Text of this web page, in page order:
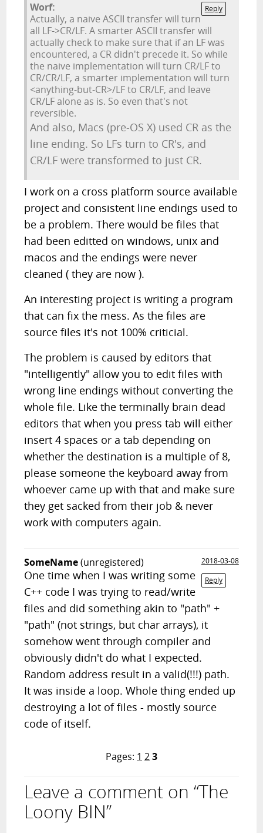
Reply
Worf:
Actually, a naive ASCII transfer will turn
all LF->CR/LF. A smarter ASCII transfer will
actually check to make sure that if an LF was
encountered, a CR didn't precede it. So while
the naive implementation will turn CR/LF to
CR/CR/LF, a smarter implementation will turn
<anything-but-CR>/LF to CR/LF, and leave
CR/LF alone as is. So even that's not
reversible.
And also, Macs (pre-OS X) used CR as the
line ending. So LFs turn to CR's, and
CR/LF were transformed to just CR.
I work on a cross platform source available
project and consistent line endings used to
be a problem. There would be files that
had been editted on windows, unix and
macos and the endings were never
cleaned ( they are now ).
An interesting project is writing a program
that can fix the mess. As the files are
source files it's not 100% criticial.
The problem is caused by editors that
"intelligently" allow you to edit files with
wrong line endings without converting the
whole file. Like the terminally brain dead
editors that when you press tab will either
insert 4 spaces or a tab depending on
whether the destination is a multiple of 8,
please someone the keyboard away from
whoever came up with that and make sure
they get sacked from their job & never
work with computers again.
SomeName(unregistered)
2018-03-08
Reply
One time when I was writing some
C++ code I was trying to read/write
files and did something akin to "path" +
"path" (not strings, but char arrays), it
somehow went through compiler and
obviously didn't do what I expected.
Random address result in a valid(!!!) path.
It was inside a loop. Whole thing ended up
destroying a lot of files - mostly source
code of itself.
Pages: 1 23
Leave a comment on “The
Loony BIN”